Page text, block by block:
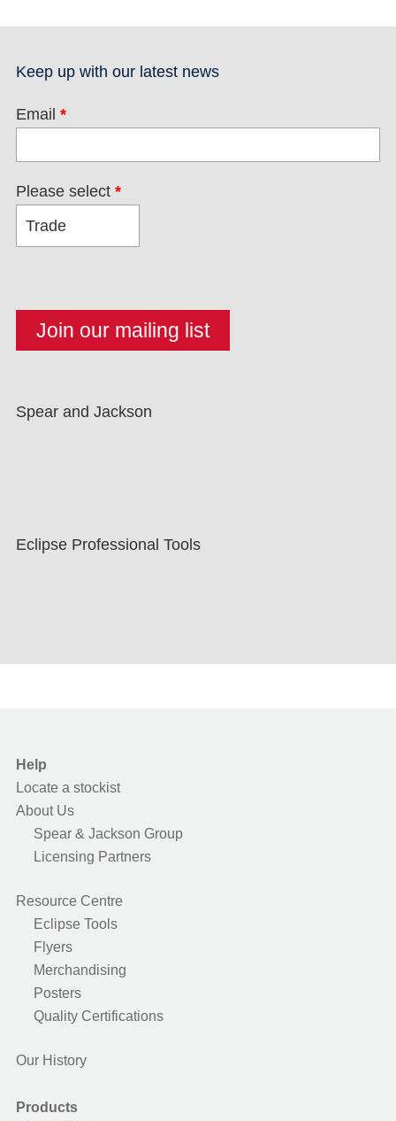
Keep up with our latest news
Email *
Please select *
Spear and Jackson
Eclipse Professional Tools
Help
Locate a stockist
About Us
Spear & Jackson Group
Licensing Partners
Resource Centre
Eclipse Tools
Flyers
Merchandising
Posters
Quality Certifications
Our History
Products